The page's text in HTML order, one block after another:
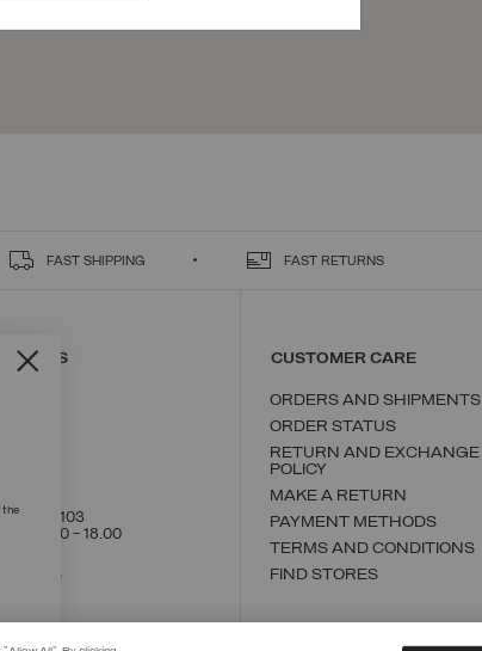
the
FAST SHIPPING FAST RETURNS
US
8295 8103
Fri / 9.00 - 18.00
TO US
CUSTOMER CARE
ORDERS AND SHIPMENTS
ORDER STATUS
RETURN AND EXCHANGE
POLICY
MAKE A RETURN
PAYMENT METHODS
TERMS AND CONDITIONS
FIND STORES